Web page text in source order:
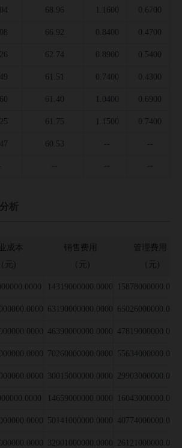
68.96 1.1600 0.6700
66.92 0.8400 0.4700
62.74 0.8900 0.5400
61.51 0.7400 0.4300
61.40 1.0400 0.6900
61.75 1.1500 0.7400
60.53 -- --
-- -- --
析
成本
（元)
销售费用
（元)
管理费用
（元)
14319000000.0000 15878000000.0000
63190000000.0000 65026000000.0000
46390000000.0000 47819000000.0000
70260000000.0000 55634000000.0000
30015000000.0000 29903000000.0000
14659000000.0000 16043000000.0000
50141000000.0000 40774000000.0000
32001000000.0000 26121000000.0000